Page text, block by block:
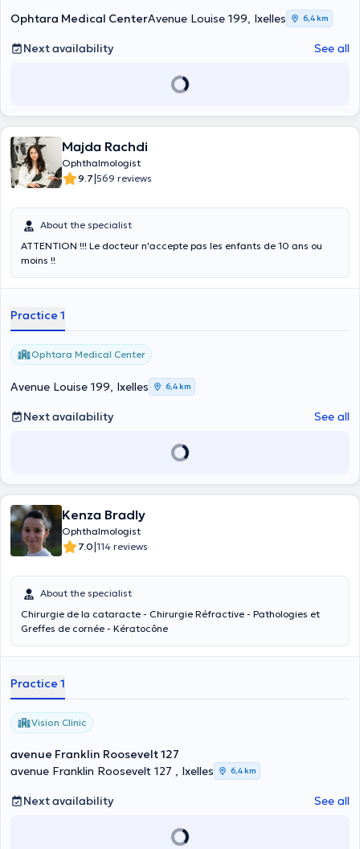
professional experience in several clinics/hospitals and participated
in numerous conferences. He is also a member of several
Ophtara Medical CenterAvenue Louise 199, Ixelles 6,4 km
Next availability See all
Majda Rachdi
Ophthalmologist
9.7|569 reviews
About the specialist
ATTENTION !!! Le docteur n'accepte pas les enfants de 10 ans ou
moins !!
Practice 1
Ophtara Medical Center
Avenue Louise 199, Ixelles 6,4 km
Next availability See all
Kenza Bradly
Ophthalmologist
7.0|114 reviews
About the specialist
Chirurgie de la cataracte - Chirurgie Réfractive - Pathologies et
Greffes de cornée - Kératocône
Practice 1
Vision Clinic
avenue Franklin Roosevelt 127
avenue Franklin Roosevelt 127 , Ixelles
6,4 km
Next availability See all